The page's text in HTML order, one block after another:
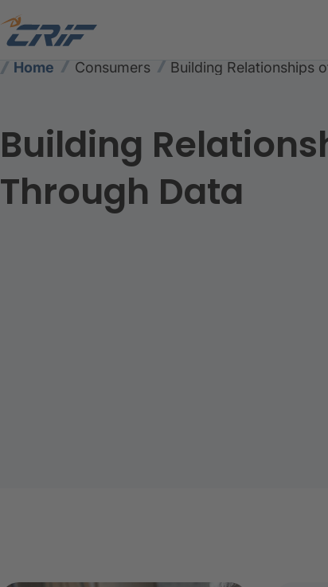
Home Consumers Building Relationships
Building
Through Data